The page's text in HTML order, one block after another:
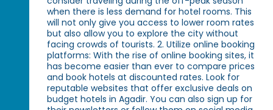
when there is less demand for hotel rooms. This
will not only give you access to lower room rates
but also allow you to explore the city without
facing crowds of tourists. 2. Utilize online booking
platforms: With the rise of online booking sites, it
has become easier than ever to compare prices
and book hotels at discounted rates. Look for
reputable websites that offer exclusive deals on
budget hotels in Agadir. You can also sign up for